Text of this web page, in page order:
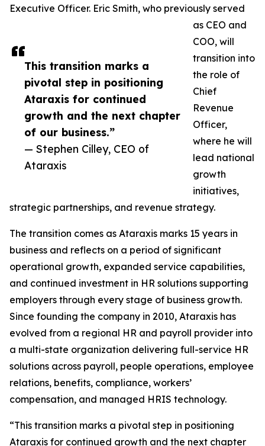
This transition marks a
pivotal step in positioning
Ataraxis for continued
growth and the next chapter
of our business.”
— Stephen Cilley, CEO of
Ataraxis
Executive Officer. Eric Smith, who previously served
as CEO and
COO, will
transition into
the role of
Chief
Revenue
Officer,
where he will
lead national
growth
initiatives,
strategic partnerships, and revenue strategy.
The transition comes as Ataraxis marks 15 years in
business and reflects on a period of significant
operational growth, expanded service capabilities,
and continued investment in HR solutions supporting
employers through every stage of business growth.
Since founding the company in 2010, Ataraxis has
evolved from a regional HR and payroll provider into
a multi-state organization delivering full-service HR
solutions across payroll, people operations, employee
relations, benefits, compliance, workers’
compensation, and managed HRIS technology.
“This transition marks a pivotal step in positioning
Ataraxis for continued growth and the next chapter